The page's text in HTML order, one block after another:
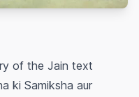
of the Jain text
ki Samiksha aur